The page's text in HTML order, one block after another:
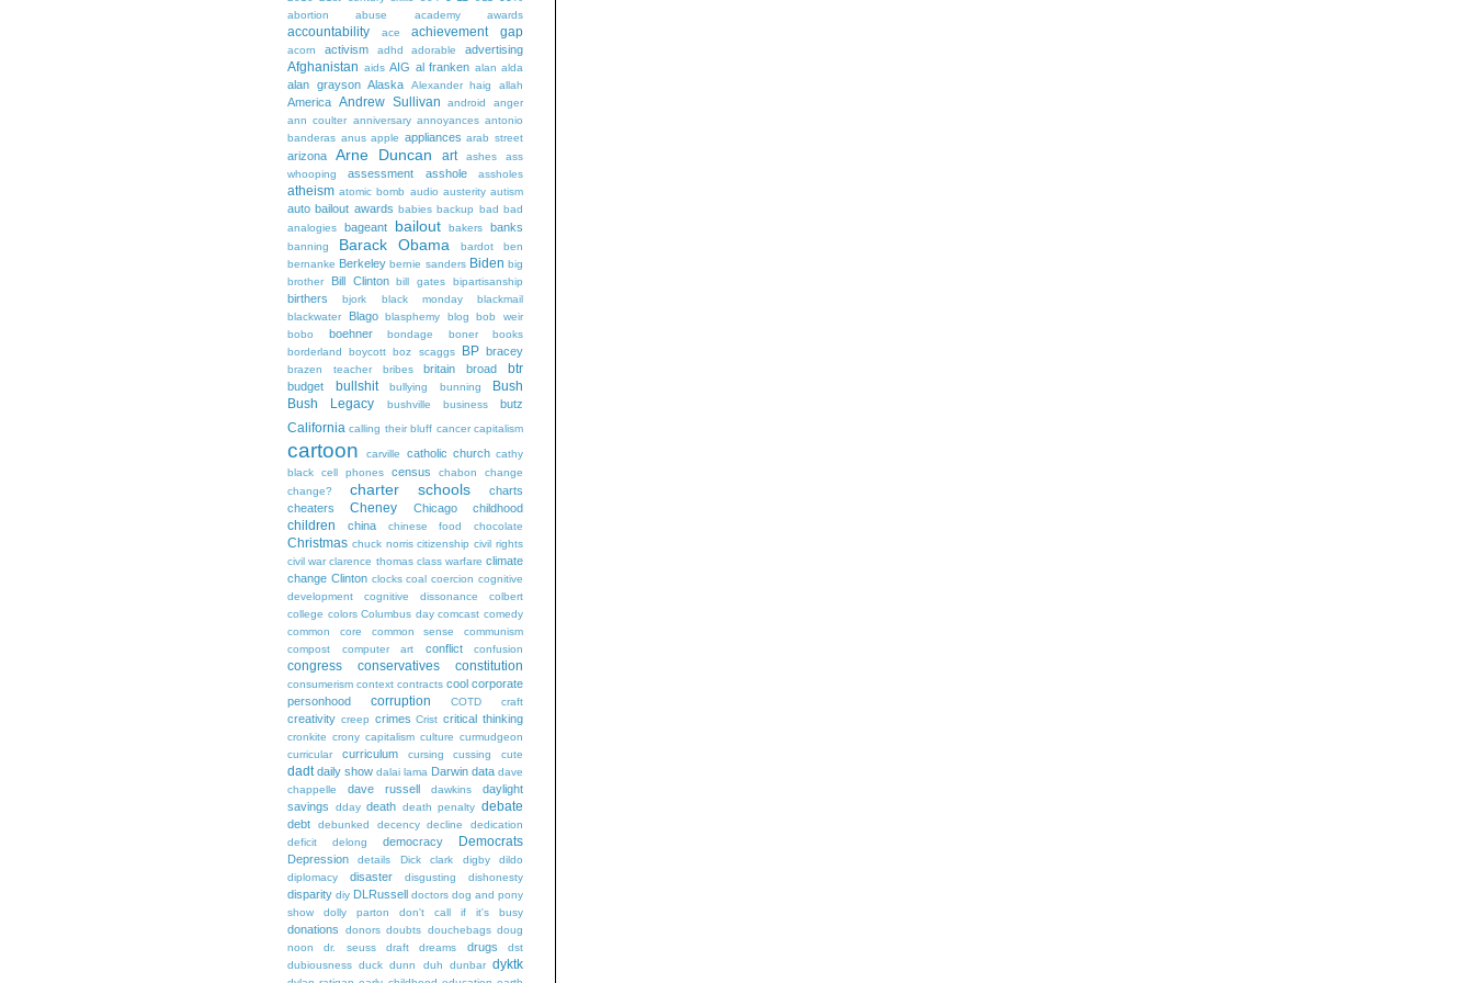
abortion abuse academy awards
accountability ace achievement gap
acorn activism adhd adorable advertising
Afghanistan aids AIG al franken alan alda
alan grayson Alaska Alexander haig allah
America Andrew Sullivan android
anger
ann coulter anniversary annoyances antonio
banderas anus apple appliances arab street
arizona Arne Duncan art ashes
ass
whooping
assessment asshole assholes
atheism atomic bomb audio austerity autism
auto bailout awards babies backup bad bad
analogies
bageant bailout bakers banks
banning Barack Obama bardot
ben
bernanke Berkeley bernie sanders Biden big
brother
Bill Clinton bill gates bipartisanship
birthers bjork black monday
blackmail
blackwater
Blago blasphemy blog
bob weir
bobo
boehner bondage boner
books
borderland
boycott boz scaggs BP bracey
brazen teacher bribes britain broad btr
budget bullshit bullying bunning
Bush
Bush Legacy
bushville business butz
California calling their bluff cancer capitalism
cartoon carville catholic church cathy
black
cell phones census chabon
change
change?
charter schools
charts
cheaters
Cheney Chicago childhood
children china chinese food chocolate
Christmas chuck norris citizenship civil rights
civil war clarence thomas class warfare climate
change Clinton clocks coal coercion cognitive
development
cognitive dissonance
colbert
college colors Columbus day comcast comedy
common core
common sense
communism
compost
computer art conflict confusion
congress conservatives constitution
consumerism context contracts cool corporate
personhood
corruption COTD craft
creativity creep crimes Crist critical thinking
cronkite crony capitalism culture curmudgeon
curricular
curriculum cursing cussing cute
dadt daily show dalai lama Darwin data dave
chappelle
dave russell dawkins
daylight
savings
dday death death penalty debate
debt debunked decency decline
dedication
deficit
delong democracy Democrats
Depression details Dick clark digby
dildo
diplomacy
disaster disgusting dishonesty
disparity diy DLRussell doctors dog and pony
show
dolly parton don't call if it's busy
donations donors doubts douchebags doug
noon
dr. seuss draft dreams drugs
dst
dubiousness duck dunn duh dunbar dyktk